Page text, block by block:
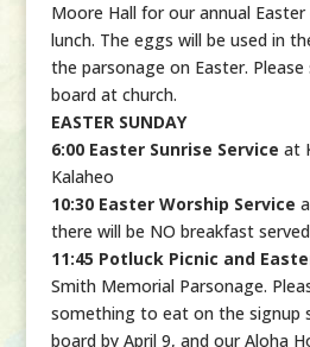
Moore Hall for our annual
lunch. The eggs will be used in
the parsonage on Easter.
board at church.
EASTER SUNDAY
6:00 Easter Sunrise Service at
Kalaheo
10:30 Easter Worship Service
there will be NO breakfast
11:45 Potluck Picnic and
Smith Memorial Parsonage.
something to eat on the signup
board by April 9, and our Aloha